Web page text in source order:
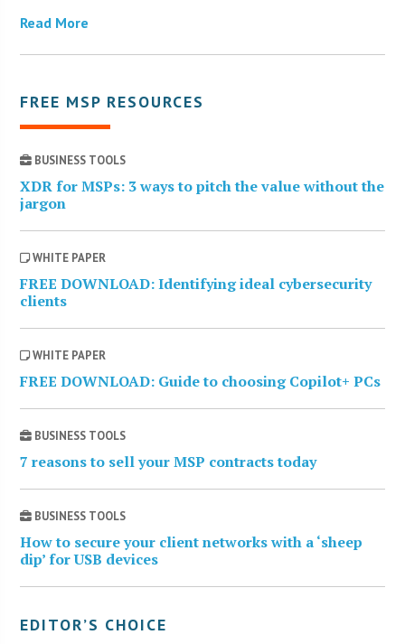
Read More
FREE MSP RESOURCES
BUSINESS TOOLS
XDR for MSPs: 3 ways to pitch the value without the
jargon
WHITE PAPER
FREE DOWNLOAD: Identifying ideal cybersecurity
clients
WHITE PAPER
FREE DOWNLOAD: Guide to choosing Copilot+ PCs
BUSINESS TOOLS
7 reasons to sell your MSP contracts today
BUSINESS TOOLS
How to secure your client networks with a ‘sheep
dip’ for USB devices
EDITOR’S CHOICE